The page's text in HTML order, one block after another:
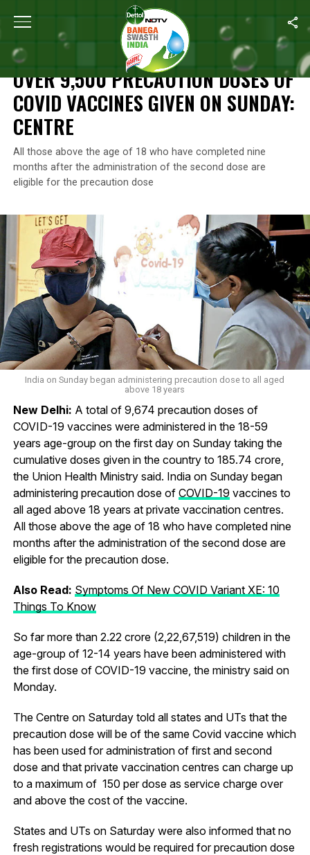
Home Over 9,500 Precaution Doses Of Covid Vaccines
NEWS
OVER 9,500 PRECAUTION DOSES OF
COVID VACCINES GIVEN ON SUNDAY:
CENTRE
All those above the age of 18 who have completed nine
months after the administration of the second dose are
eligible for the precaution dose
India on Sunday began administering precaution dose to all aged
above 18 years
New Delhi: A total of 9,674 precaution doses of
COVID-19 vaccines were administered in the 18-59
years age-group on the first day on Sunday taking the
cumulative doses given in the country to 185.74 crore,
the Union Health Ministry said. India on Sunday began
administering precaution dose of COVID-19 vaccines to
all aged above 18 years at private vaccination centres.
All those above the age of 18 who have completed nine
months after the administration of the second dose are
eligible for the precaution dose.
Also Read: Symptoms Of New COVID Variant XE: 10
Things To Know
So far more than 2.22 crore (2,22,67,519) children in the
age-group of 12-14 years have been administered with
the first dose of COVID-19 vaccine, the ministry said on
Monday.
The Centre on Saturday told all states and UTs that the
precaution dose will be of the same Covid vaccine which
has been used for administration of first and second
dose and that private vaccination centres can charge up
to a maximum of ₹ 150 per dose as service charge over
and above the cost of the vaccine.
States and UTs on Saturday were also informed that no
fresh registrations would be required for precaution dose